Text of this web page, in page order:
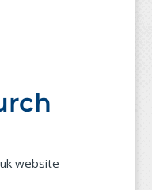
website